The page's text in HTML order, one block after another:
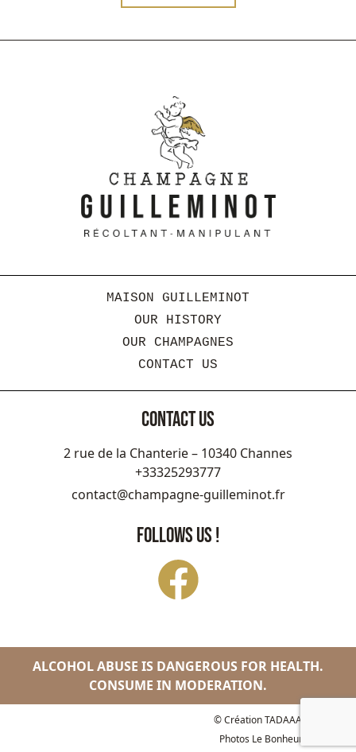
MAISON GUILLEMINOT
OUR HISTORY
OUR CHAMPAGNES
CONTACT US
CONTACT US
2 rue de la Chanterie – 10340 Channes
+33325293777
contact@champagne-guilleminot.fr
FOLLOWS US !
ALCOHOL ABUSE IS DANGEROUS FOR HEALTH.
CONSUME IN MODERATION.
© CréationTADAAAM Studio
Photos Le Bonheur des Gens